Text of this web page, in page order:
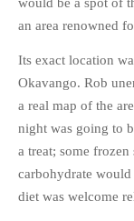
OTHER REVIEWS
an area renowned
Its exact location
Okavango. Rob
a real map of the
night was going to
a treat; some
carbohydrate
diet was welcome